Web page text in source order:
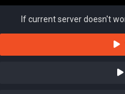
If current server doesn't